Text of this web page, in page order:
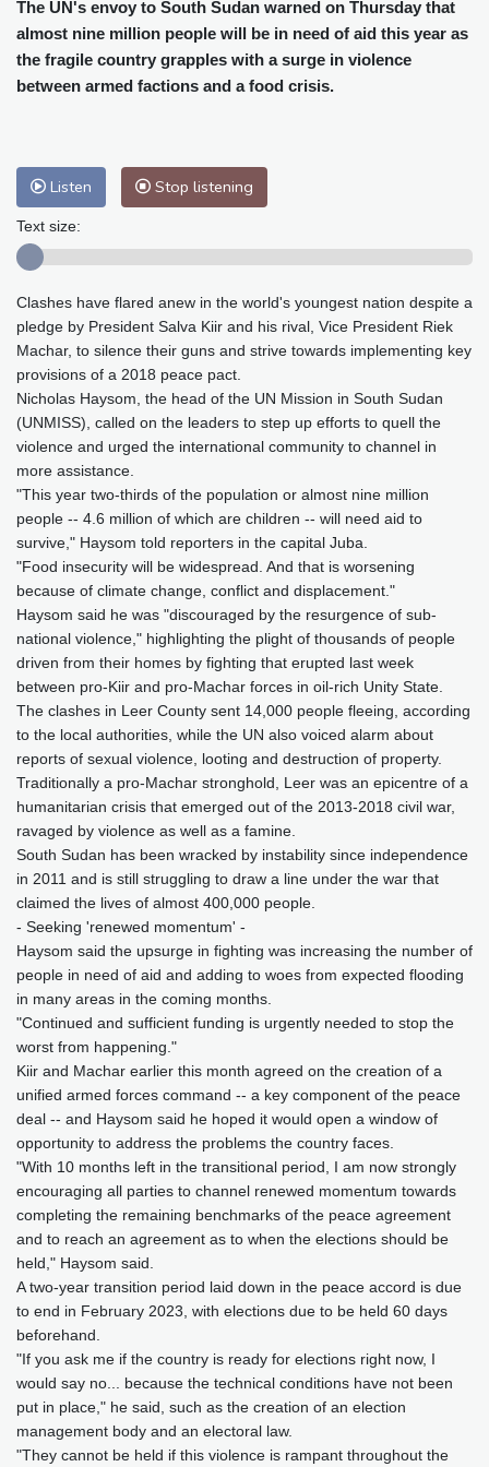
Cleveland
19 °C New York
24 °C
Baltimore
23 °C Philadelphia
23 °C
Nuuk (Godthåb)
5 °C
Hong Kong
31 °C Singapore
Perth
14 °C
Honolulu
Johannesburg
18 °C Dubai
37 °C
Tokyo
29 °C Seoul
27 °C
Delhi
36 °C Beijing
29 °C
Riyadh
44 °C
Pennsylvania
22 °C Valletta
31 °C
Manama
36 °C Warsaw
24 °C
Stockholm
The UN's envoy to South Sudan warned on Thursday that
almost nine million people will be in need of aid this year as
the fragile country grapples with a surge in violence
between armed factions and a food crisis.
Listen Stop listening
Text size:
Clashes have flared anew in the world's youngest nation despite a
pledge by President Salva Kiir and his rival, Vice President Riek
Machar, to silence their guns and strive towards implementing key
provisions of a 2018 peace pact.
Nicholas Haysom, the head of the UN Mission in South Sudan
(UNMISS), called on the leaders to step up efforts to quell the
violence and urged the international community to channel in
more assistance.
"This year two-thirds of the population or almost nine million
people -- 4.6 million of which are children -- will need aid to
survive," Haysom told reporters in the capital Juba.
"Food insecurity will be widespread. And that is worsening
because of climate change, conflict and displacement."
Haysom said he was "discouraged by the resurgence of sub-
national violence," highlighting the plight of thousands of people
driven from their homes by fighting that erupted last week
between pro-Kiir and pro-Machar forces in oil-rich Unity State.
The clashes in Leer County sent 14,000 people fleeing, according
to the local authorities, while the UN also voiced alarm about
reports of sexual violence, looting and destruction of property.
Traditionally a pro-Machar stronghold, Leer was an epicentre of a
humanitarian crisis that emerged out of the 2013-2018 civil war,
ravaged by violence as well as a famine.
South Sudan has been wracked by instability since independence
in 2011 and is still struggling to draw a line under the war that
claimed the lives of almost 400,000 people.
- Seeking 'renewed momentum' -
Haysom said the upsurge in fighting was increasing the number of
people in need of aid and adding to woes from expected flooding
in many areas in the coming months.
"Continued and sufficient funding is urgently needed to stop the
worst from happening."
Kiir and Machar earlier this month agreed on the creation of a
unified armed forces command -- a key component of the peace
deal -- and Haysom said he hoped it would open a window of
opportunity to address the problems the country faces.
"With 10 months left in the transitional period, I am now strongly
encouraging all parties to channel renewed momentum towards
completing the remaining benchmarks of the peace agreement
and to reach an agreement as to when the elections should be
held," Haysom said.
A two-year transition period laid down in the peace accord is due
to end in February 2023, with elections due to be held 60 days
beforehand.
"If you ask me if the country is ready for elections right now, I
would say no... because the technical conditions have not been
put in place," he said, such as the creation of an election
management body and an electoral law.
"They cannot be held if this violence is rampant throughout the